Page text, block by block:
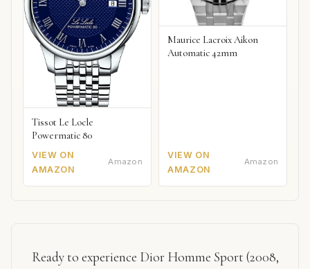
Tissot Le Locle
Powermatic 80
VIEW ON
AMAZON
Amazon
Maurice Lacroix Aikon
Automatic 42mm
VIEW ON
AMAZON
Amazon
Ready to experience Dior Homme Sport (2008,